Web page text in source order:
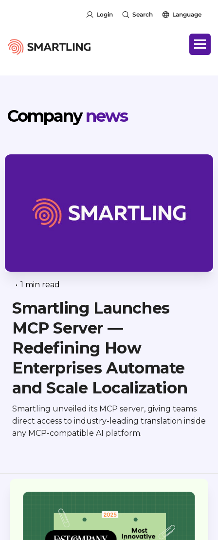
Login Search Language
Companynews
• 1 min read
Smartling Launches
MCP Server —
Redefining How
Enterprises Automate
and Scale Localization
Smartling unveiled its MCP server, giving teams
direct access to industry-leading translation inside
any MCP-compatible AI platform.